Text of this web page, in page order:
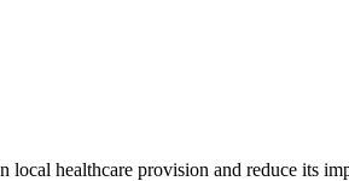
healthcare provision and reduce its